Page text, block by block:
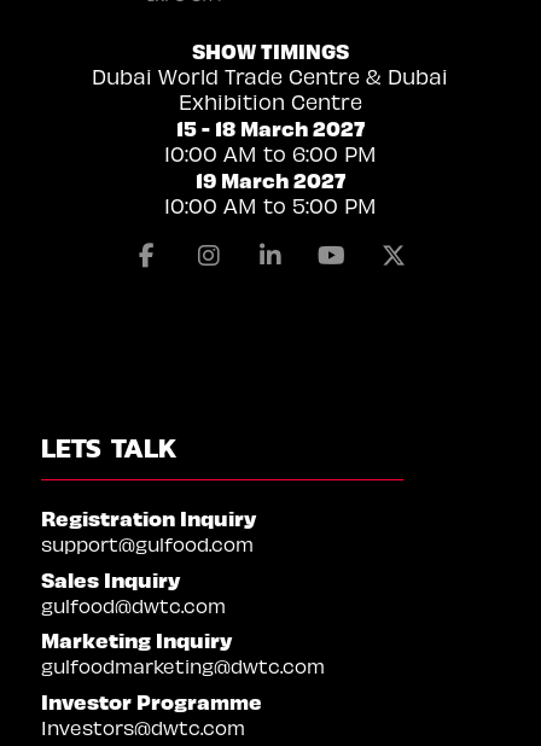
SHOW TIMINGS
Dubai World Trade Centre & Dubai
Exhibition Centre
15 - 18 March 2027
10:00 AM to 6:00 PM
19 March 2027
10:00 AM to 5:00 PM
FacebookInstagramLinkedinYoutube
LETS TALK
Registration Inquiry
support@gulfood.com
Sales Inquiry
gulfood@dwtc.com
Marketing Inquiry
gulfoodmarketing@dwtc.com
Investor Programme
Investors@dwtc.com